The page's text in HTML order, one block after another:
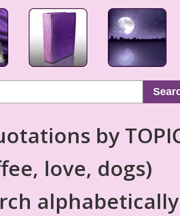
by
love, dogs)
alphabetically